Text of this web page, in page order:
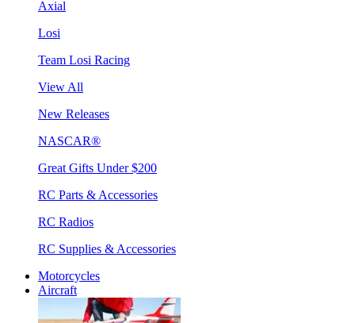
Axial
Losi
Team Losi Racing
View All
New Releases
NASCAR®
Great Gifts Under $200
RC Parts & Accessories
RC Radios
RC Supplies & Accessories
Motorcycles
Aircraft